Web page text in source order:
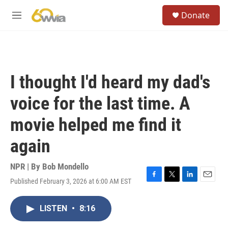
M
Donate
I thought I'd heard my dad's
voice for the last time. A
movie helped me find it
again
NPR | By Bob Mondello
Published February 3, 2026 at 6:00 AM EST
F
T
L
E
LISTEN • 8:16